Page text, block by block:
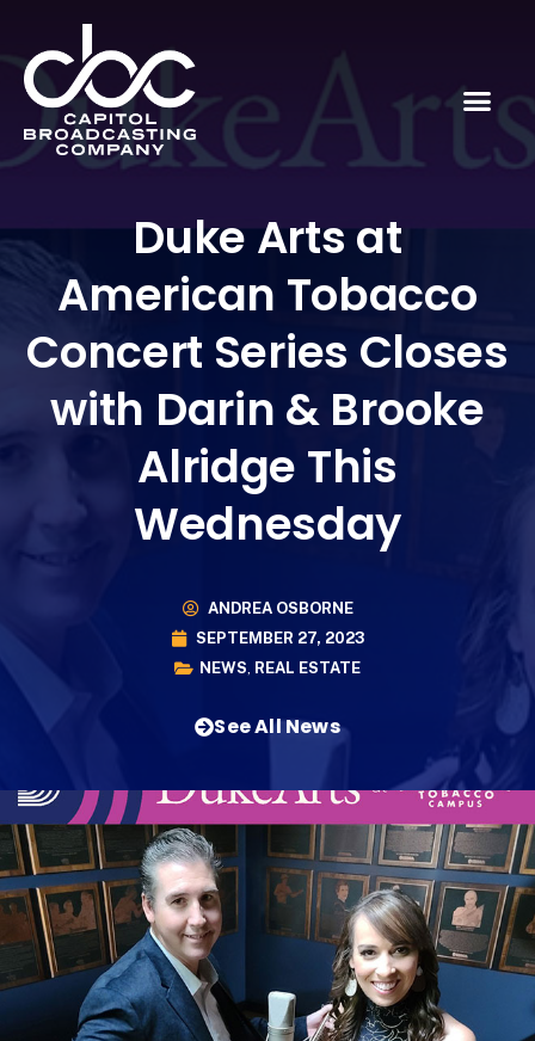
Duke Arts at
American Tobacco
Concert Series Closes
with Darin & Brooke
Alridge This
Wednesday
ANDREA OSBORNE
SEPTEMBER 27, 2023
NEWS, REAL ESTATE
See All News